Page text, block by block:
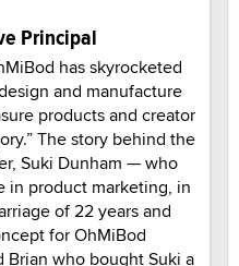
Principal
has skyrocketed
and manufacture
products and creator
The story behind the
Suki Dunham — who
in product marketing, in
of 22 years and
for OhMiBod
who bought Suki a